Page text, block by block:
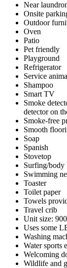
Near
Onsite
Outdoor
Oven
Patio
Pet friendly
Playground
Refrigerator
Service
Shampoo
Smart TV
Smoke
detector on
Smoke-free
Smooth
Soap
Spanish
Stovetop
Surfing/body
Swimming
Toaster
Toilet paper
Towels
Travel crib
Unit size:
Uses some
Washing
Water sports
Welcoming
Wildlife and